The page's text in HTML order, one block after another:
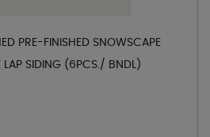
PRE-FINISHED SNOWSCAPE
LAP SIDING (6PCS./ BNDL)